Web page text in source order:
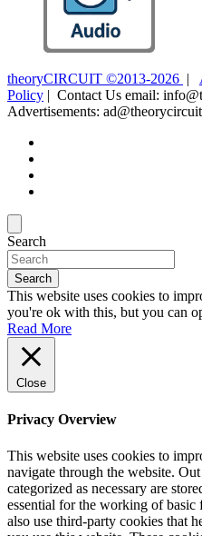
theoryCIRCUIT ©2013-2026 |
Policy | Contact Us email:
Advertisements:
Search
Search
This website uses cookies to
you're ok with this, but you can
Read More
Close
Privacy Overview
This website uses cookies to
navigate through the website.
categorized as necessary are
essential for the working of
also use third-party cookies that